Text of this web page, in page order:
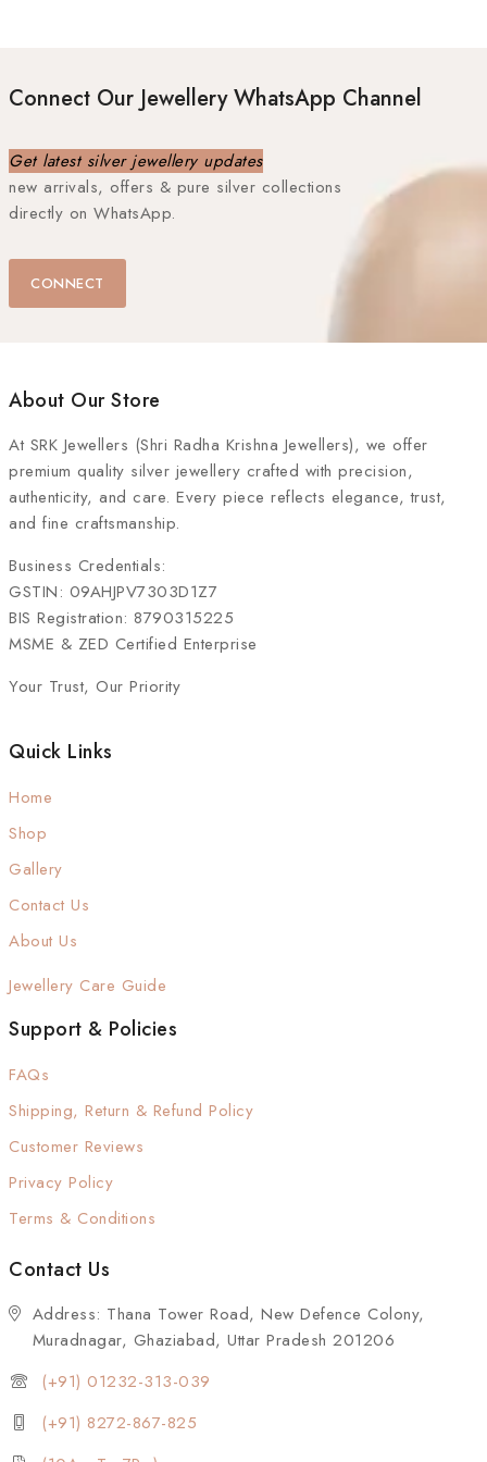
Connect Our Jewellery WhatsApp Channel
Get latest silver jewellery updates
new arrivals, offers & pure silver collections
directly on WhatsApp.
CONNECT
About Our Store
At SRK Jewellers (Shri Radha Krishna Jewellers), we offer
premium quality silver jewellery crafted with precision,
authenticity, and care. Every piece reflects elegance, trust,
and fine craftsmanship.
Business Credentials:
GSTIN: 09AHJPV7303D1Z7
BIS Registration: 8790315225
MSME & ZED Certified Enterprise
Your Trust, Our Priority
Quick Links
Home
Shop
Gallery
Contact Us
About Us
Jewellery Care Guide
Support & Policies
FAQs
Shipping, Return & Refund Policy
Customer Reviews
Privacy Policy
Terms & Conditions
Contact Us
Address: Thana Tower Road, New Defence Colony,
Muradnagar, Ghaziabad, Uttar Pradesh 201206
(+91) 01232-313-039
(+91) 8272-867-825